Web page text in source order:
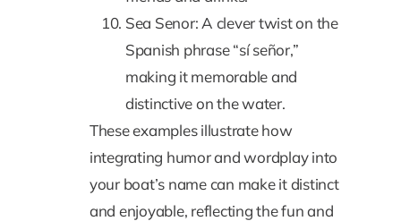
Sea Senor: A clever twist on the
Spanish phrase “sí señor,”
making it memorable and
distinctive on the water.
These examples illustrate how
integrating humor and wordplay into
your boat’s name can make it distinct
and enjoyable, reflecting the fun and